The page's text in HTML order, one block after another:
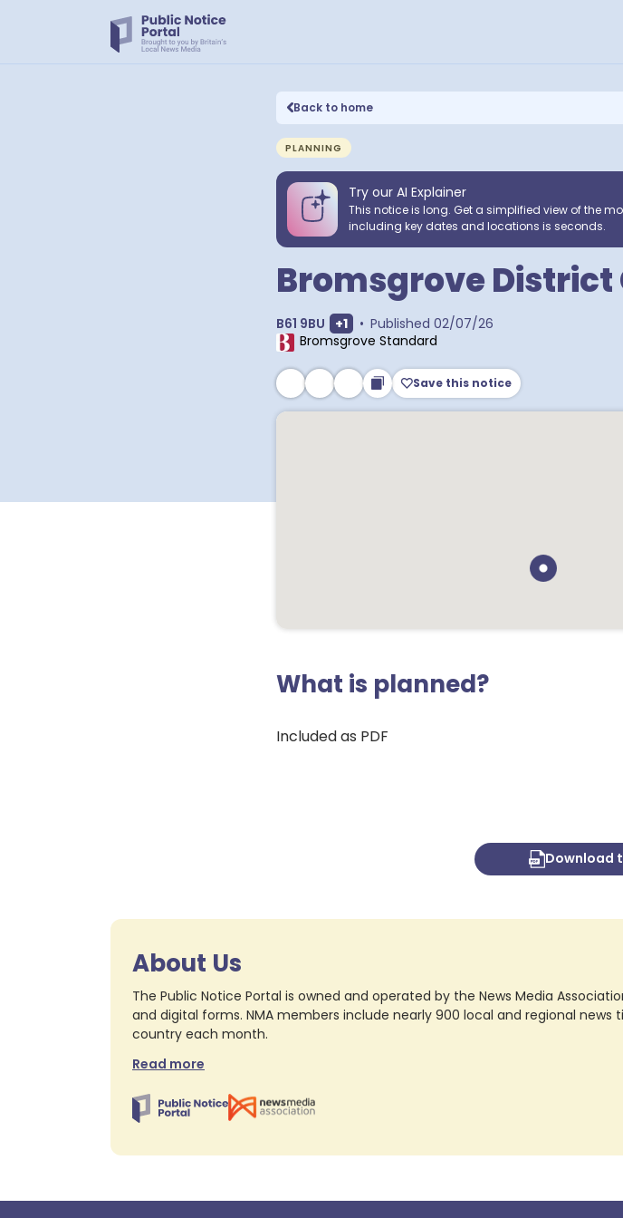
Back to home
PLANNING
Try our AI Explainer
This notice is long. Get a simplified view of the
including key dates and locations is seconds.
Bromsgrove District
B61 9BU Show extra postcodes
+1 • Published 02/07/26
Bromsgrove Standard
Save this notice
What is planned?
Included as PDF
Download
About Us
The Public Notice Portal is owned and operated by the News Media
and digital forms. NMA members include nearly 900 local and regional
country each month.
Read more